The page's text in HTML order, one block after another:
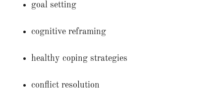
goal setting
cognitive reframing
healthy coping strategies
conflict resolution